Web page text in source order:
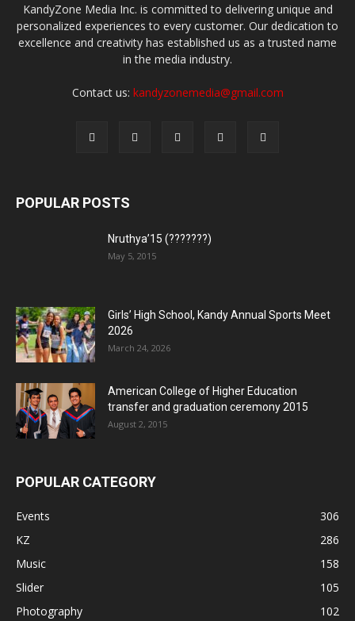
KandyZone Media Inc. is committed to delivering unique and
personalized experiences to every customer. Our dedication to
excellence and creativity has established us as a trusted name
in the media industry.
Contact us: kandyzonemedia@gmail.com
POPULAR POSTS
Nruthya’15 (???????)
May 5, 2015
Girls’ High School, Kandy Annual Sports Meet
2026
March 24, 2026
American College of Higher Education
transfer and graduation ceremony 2015
August 2, 2015
POPULAR CATEGORY
Events
306
KZ
286
Music
158
Slider
105
Photography
102